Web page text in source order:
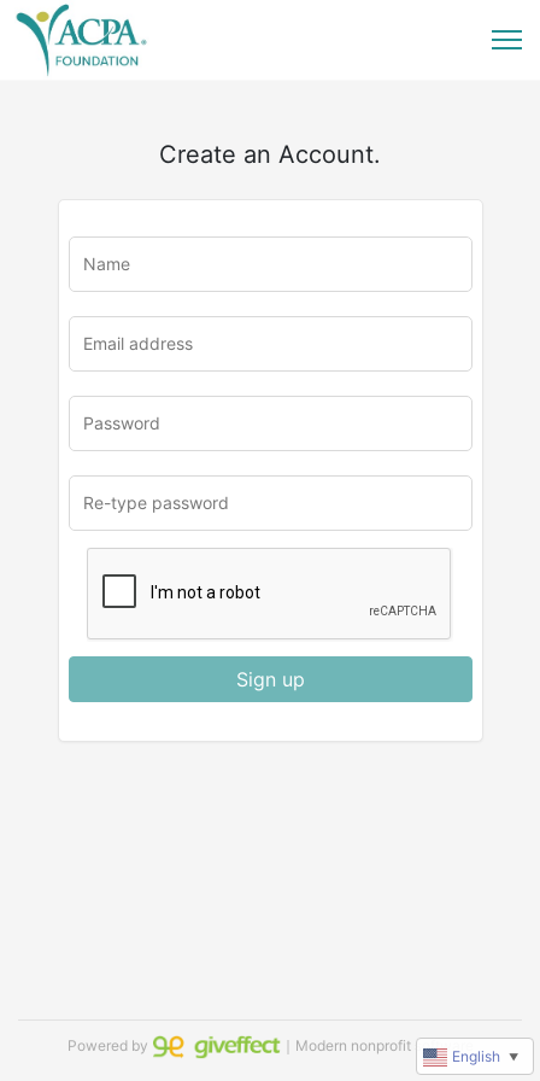
Create an Account.
Sign up
Powered by ｜Modern nonprofit software
English ▼